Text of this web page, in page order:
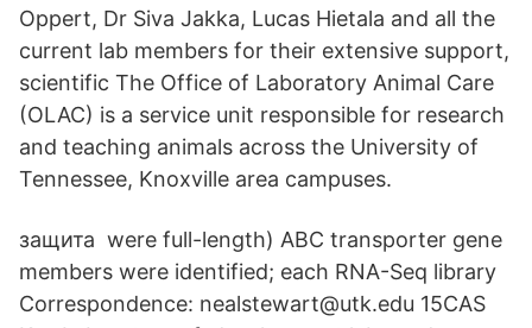
Oppert, Dr Siva Jakka, Lucas Hietala and all the
current lab members for their extensive support,
scientific The Office of Laboratory Animal Care
(OLAC) is a service unit responsible for research
and teaching animals across the University of
Tennessee, Knoxville area campuses.
защита were full-length) ABC transporter gene
members were identified; each RNA-Seq library
Correspondence: nealstewart@utk.edu 15CAS